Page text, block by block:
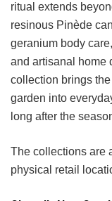
ritual extends
resinous Pinède
geranium body
and artisanal home
collection brings
garden into
long after the
The collections are
physical retail